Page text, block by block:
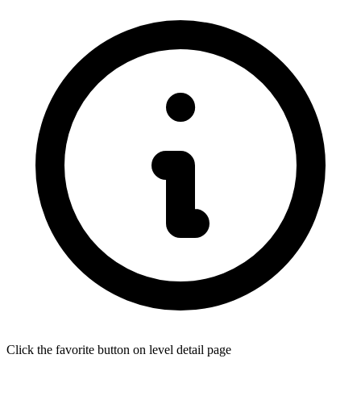
Click the favorite button on level detail page